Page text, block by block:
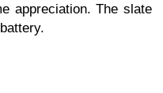
appreciation. The slate